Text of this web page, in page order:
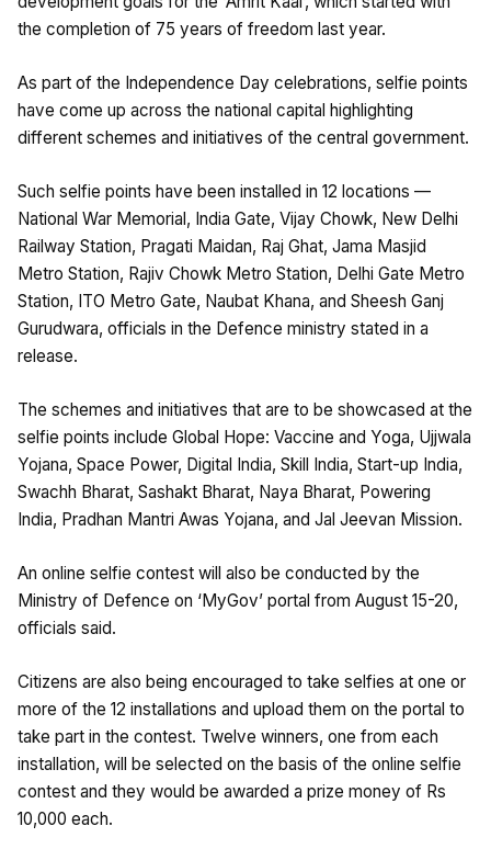
the completion of 75 years of freedom last year.
As part of the Independence Day celebrations, selfie points
have come up across the national capital highlighting
different schemes and initiatives of the central government.
Such selfie points have been installed in 12 locations —
National War Memorial, India Gate, Vijay Chowk, New Delhi
Railway Station, Pragati Maidan, Raj Ghat, Jama Masjid
Metro Station, Rajiv Chowk Metro Station, Delhi Gate Metro
Station, ITO Metro Gate, Naubat Khana, and Sheesh Ganj
Gurudwara, officials in the Defence ministry stated in a
release.
The schemes and initiatives that are to be showcased at the
selfie points include Global Hope: Vaccine and Yoga, Ujjwala
Yojana, Space Power, Digital India, Skill India, Start-up India,
Swachh Bharat, Sashakt Bharat, Naya Bharat, Powering
India, Pradhan Mantri Awas Yojana, and Jal Jeevan Mission.
An online selfie contest will also be conducted by the
Ministry of Defence on ‘MyGov’ portal from August 15-20,
officials said.
Citizens are also being encouraged to take selfies at one or
more of the 12 installations and upload them on the portal to
take part in the contest. Twelve winners, one from each
installation, will be selected on the basis of the online selfie
contest and they would be awarded a prize money of Rs
10,000 each.